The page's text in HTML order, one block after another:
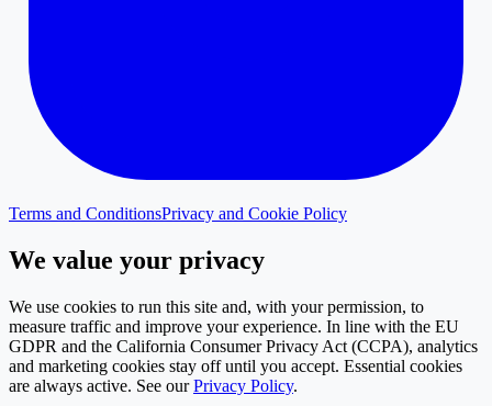
Terms and ConditionsPrivacy and Cookie Policy
We value your privacy
We use cookies to run this site and, with your permission, to
measure traffic and improve your experience. In line with the EU
GDPR and the California Consumer Privacy Act (CCPA), analytics
and marketing cookies stay off until you accept. Essential cookies
are always active. See our Privacy Policy.